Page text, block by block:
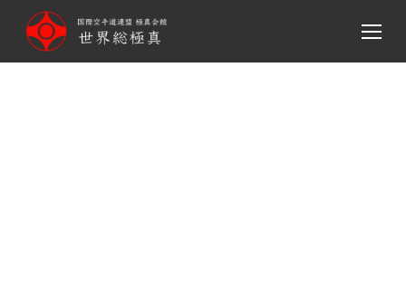
コ Naoto Kusakabe(19), the